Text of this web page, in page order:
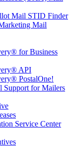
Mail STID Finder
Mail
for Business
API
PostalOne!
Support for Mailers
Service Center